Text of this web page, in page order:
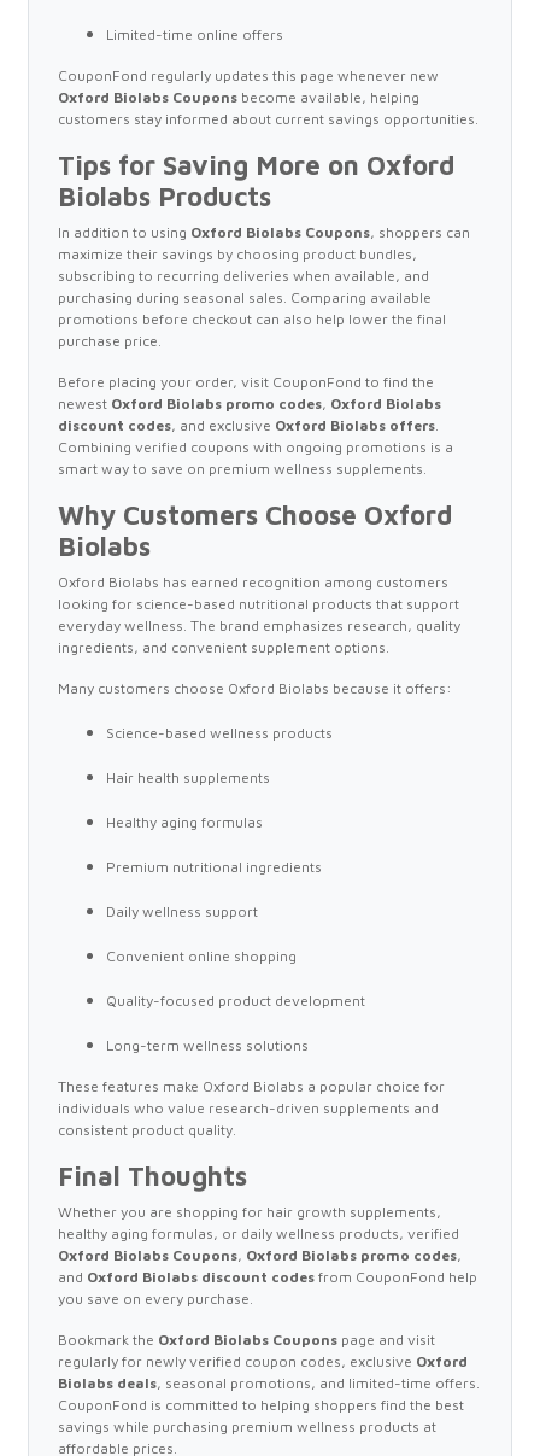
Limited-time online offers
CouponFond regularly updates this page whenever new
Oxford Biolabs Coupons become available, helping
customers stay informed about current savings opportunities.
Tips for Saving More on Oxford
Biolabs Products
In addition to using Oxford Biolabs Coupons, shoppers can
maximize their savings by choosing product bundles,
subscribing to recurring deliveries when available, and
purchasing during seasonal sales. Comparing available
promotions before checkout can also help lower the final
purchase price.
Before placing your order, visit CouponFond to find the
newest Oxford Biolabs promo codes, Oxford Biolabs
discount codes, and exclusive Oxford Biolabs offers.
Combining verified coupons with ongoing promotions is a
smart way to save on premium wellness supplements.
Why Customers Choose Oxford
Biolabs
Oxford Biolabs has earned recognition among customers
looking for science-based nutritional products that support
everyday wellness. The brand emphasizes research, quality
ingredients, and convenient supplement options.
Many customers choose Oxford Biolabs because it offers:
Science-based wellness products
Hair health supplements
Healthy aging formulas
Premium nutritional ingredients
Daily wellness support
Convenient online shopping
Quality-focused product development
Long-term wellness solutions
These features make Oxford Biolabs a popular choice for
individuals who value research-driven supplements and
consistent product quality.
Final Thoughts
Whether you are shopping for hair growth supplements,
healthy aging formulas, or daily wellness products, verified
Oxford Biolabs Coupons, Oxford Biolabs promo codes,
and Oxford Biolabs discount codes from CouponFond help
you save on every purchase.
Bookmark the Oxford Biolabs Coupons page and visit
regularly for newly verified coupon codes, exclusive Oxford
Biolabs deals, seasonal promotions, and limited-time offers.
CouponFond is committed to helping shoppers find the best
savings while purchasing premium wellness products at
affordable prices.